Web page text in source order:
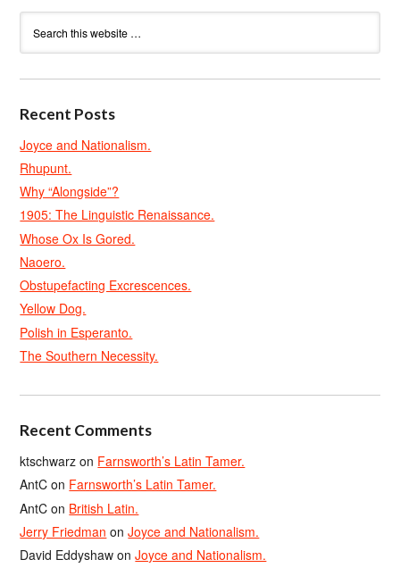
Recent Posts
Joyce and Nationalism.
Rhupunt.
Why “Alongside”?
1905: The Linguistic Renaissance.
Whose Ox Is Gored.
Naoero.
Obstupefacting Excrescences.
Yellow Dog.
Polish in Esperanto.
The Southern Necessity.
Recent Comments
ktschwarz on Farnsworth’s Latin Tamer.
AntC on Farnsworth’s Latin Tamer.
AntC on British Latin.
Jerry Friedman onJoyce and Nationalism.
David Eddyshaw onJoyce and Nationalism.